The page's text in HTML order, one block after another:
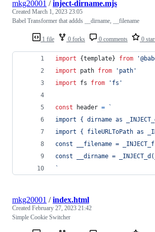
1 file 0 forks 0 comments 0
mkg20001 /inject-dirname.mjs
Created March 1, 2023 23:05
Babel Transformer that addds __dirname, __filename
import {template} from
import
path from
'path'
import
fs from 'fs'
const header =
`
import { dirname as
import { fileURLToPath as
const __filename =
const __dirname =
`
mkg20001 /index.html
Created February 27, 2023 21:42
Simple Cookie Switcher